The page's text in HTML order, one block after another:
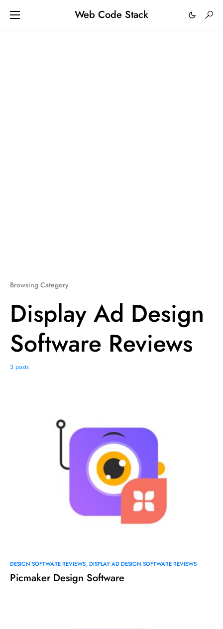
Web Code Stack
Browsing Category
Display Ad Design
Software Reviews
3 posts
DESIGN SOFTWARE REVIEWS DISPLAY AD DESIGN SOFTWARE REVIEWS
Picmaker Design Software